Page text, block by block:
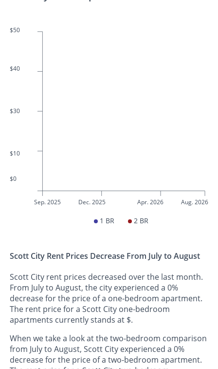
$50
$40
$30
$10
$0
Sep. 2025 Dec. 2025 Apr. 2026 Aug. 2026
1 BR 2 BR
Scott City Rent Prices Decrease From July to August
Scott City rent prices decreased over the last month.
From July to August, the city experienced a 0%
decrease for the price of a one-bedroom apartment.
The rent price for a Scott City one-bedroom
apartments currently stands at $.
When we take a look at the two-bedroom comparison
from July to August, Scott City experienced a 0%
decrease for the price of a two-bedroom apartment.